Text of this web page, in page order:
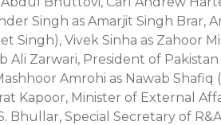
Singh as Amarjit Singh Brar,
Singh), Vivek Sinha as Zahoor
Ali Zarwari, President of
Amrohi as Nawab Shafiq
Kapoor, Minister of External
Bhullar, Special Secretary of